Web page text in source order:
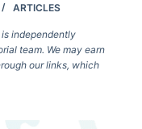
ARTICLES
independently
team. We may earn
our links, which